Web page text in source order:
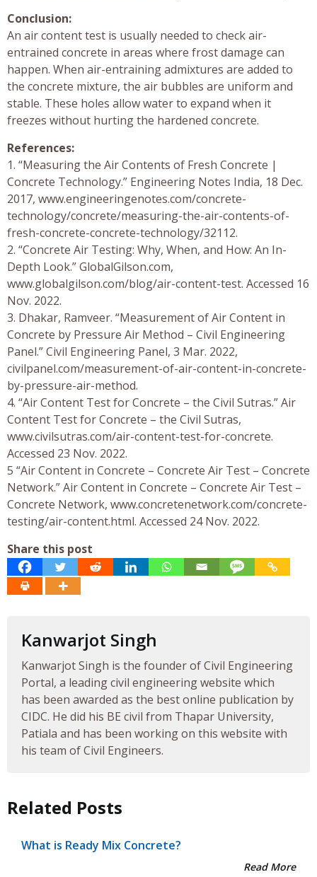
Conclusion:
An air content test is usually needed to check air-
entrained concrete in areas where frost damage can
happen. When air-entraining admixtures are added to
the concrete mixture, the air bubbles are uniform and
stable. These holes allow water to expand when it
freezes without hurting the hardened concrete.
References:
1. “Measuring the Air Contents of Fresh Concrete |
Concrete Technology.” Engineering Notes India, 18 Dec.
2017, www.engineeringenotes.com/concrete-
technology/concrete/measuring-the-air-contents-of-
fresh-concrete-concrete-technology/32112.
2. “Concrete Air Testing: Why, When, and How: An In-
Depth Look.” GlobalGilson.com,
www.globalgilson.com/blog/air-content-test. Accessed 16
Nov. 2022.
3. Dhakar, Ramveer. “Measurement of Air Content in
Concrete by Pressure Air Method – Civil Engineering
Panel.” Civil Engineering Panel, 3 Mar. 2022,
civilpanel.com/measurement-of-air-content-in-concrete-
by-pressure-air-method.
4. “Air Content Test for Concrete – the Civil Sutras.” Air
Content Test for Concrete – the Civil Sutras,
www.civilsutras.com/air-content-test-for-concrete.
Accessed 23 Nov. 2022.
5 “Air Content in Concrete – Concrete Air Test – Concrete
Network.” Air Content in Concrete – Concrete Air Test –
Concrete Network, www.concretenetwork.com/concrete-
testing/air-content.html. Accessed 24 Nov. 2022.
Share this post
Kanwarjot Singh
Kanwarjot Singh is the founder of Civil Engineering
Portal, a leading civil engineering website which
has been awarded as the best online publication by
CIDC. He did his BE civil from Thapar University,
Patiala and has been working on this website with
his team of Civil Engineers.
Related Posts
What is Ready Mix Concrete?
Read More